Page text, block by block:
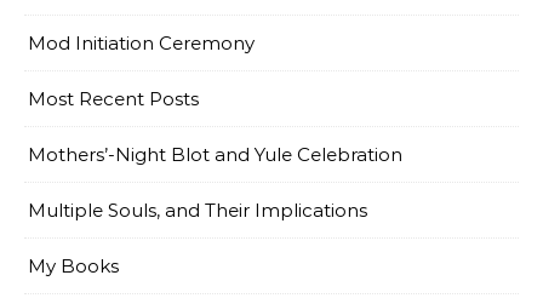
Mod Initiation Ceremony
Most Recent Posts
Mothers’-Night Blot and Yule Celebration
Multiple Souls, and Their Implications
My Books